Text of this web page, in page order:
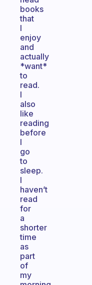
books
that
I
enjoy
and
actually
*want*
to
read.
I
also
like
reading
before
I
go
to
sleep.
I
haven’t
read
for
a
shorter
time
as
part
of
my